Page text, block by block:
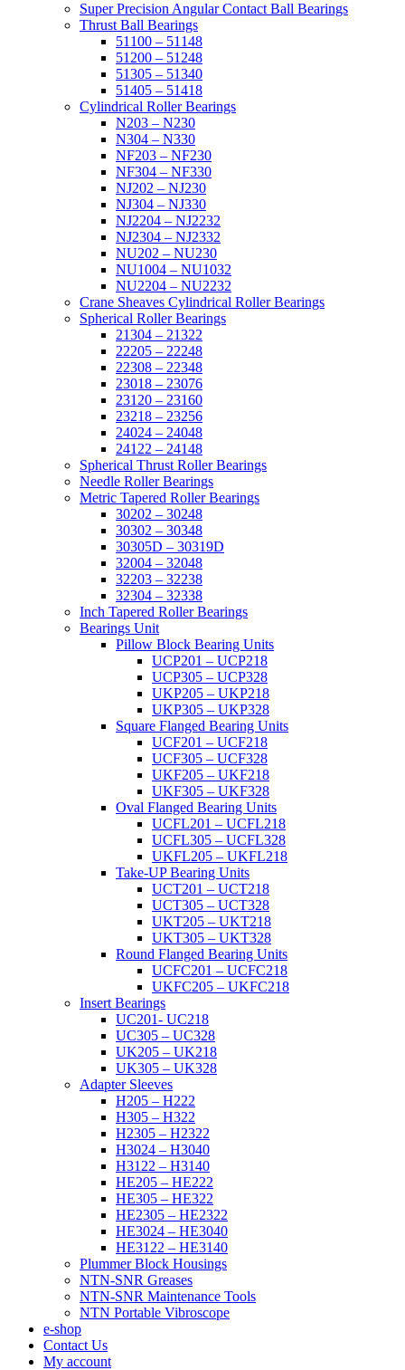
Super Precision Angular Contact Ball Bearings
Thrust Ball Bearings
51100 – 51148
51200 – 51248
51305 – 51340
51405 – 51418
Cylindrical Roller Bearings
N203 – N230
N304 – N330
NF203 – NF230
NF304 – NF330
NJ202 – NJ230
NJ304 – NJ330
NJ2204 – NJ2232
NJ2304 – NJ2332
NU202 – NU230
NU1004 – NU1032
NU2204 – NU2232
Crane Sheaves Cylindrical Roller Bearings
Spherical Roller Bearings
21304 – 21322
22205 – 22248
22308 – 22348
23018 – 23076
23120 – 23160
23218 – 23256
24024 – 24048
24122 – 24148
Spherical Thrust Roller Bearings
Needle Roller Bearings
Metric Tapered Roller Bearings
30202 – 30248
30302 – 30348
30305D – 30319D
32004 – 32048
32203 – 32238
32304 – 32338
Inch Tapered Roller Bearings
Bearings Unit
Pillow Block Bearing Units
UCP201 – UCP218
UCP305 – UCP328
UKP205 – UKP218
UKP305 – UKP328
Square Flanged Bearing Units
UCF201 – UCF218
UCF305 – UCF328
UKF205 – UKF218
UKF305 – UKF328
Oval Flanged Bearing Units
UCFL201 – UCFL218
UCFL305 – UCFL328
UKFL205 – UKFL218
Take-UP Bearing Units
UCT201 – UCT218
UCT305 – UCT328
UKT205 – UKT218
UKT305 – UKT328
Round Flanged Bearing Units
UCFC201 – UCFC218
UKFC205 – UKFC218
Insert Bearings
UC201- UC218
UC305 – UC328
UK205 – UK218
UK305 – UK328
Adapter Sleeves
H205 – H222
H305 – H322
H2305 – H2322
H3024 – H3040
H3122 – H3140
HE205 – HE222
HE305 – HE322
HE2305 – HE2322
HE3024 – HE3040
HE3122 – HE3140
Plummer Block Housings
NTN-SNR Greases
NTN-SNR Maintenance Tools
NTN Portable Vibroscope
e-shop
Contact Us
My account